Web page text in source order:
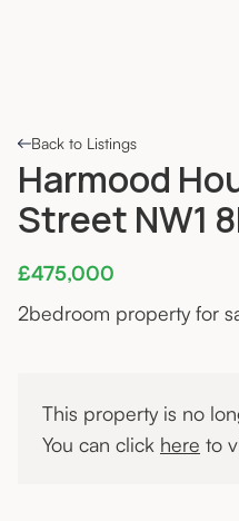
Back to Listings
Harmood
Street NW1
£475,000
2bedroom property for
This property is no
You can click here to